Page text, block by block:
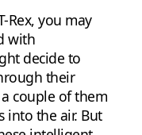
Rex, you may
with
decide to
their
couple of them
into the air. But